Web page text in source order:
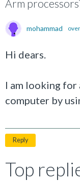
Arm
mohammad
Hi dears.
I am looking for
computer by
Reply
Top